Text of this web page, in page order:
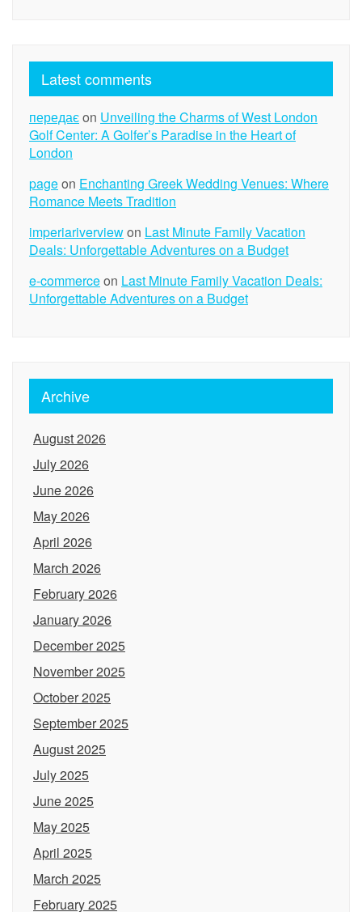
Latest comments
передаєon Unveiling the Charms of West London
Golf Center: A Golfer’s Paradise in the Heart of
London
pageon Enchanting Greek Wedding Venues: Where
Romance Meets Tradition
imperiariverviewon Last Minute Family Vacation
Deals: Unforgettable Adventures on a Budget
e-commerceon Last Minute Family Vacation Deals:
Unforgettable Adventures on a Budget
Archive
August 2026
July 2026
June 2026
May 2026
April 2026
March 2026
February 2026
January 2026
December 2025
November 2025
October 2025
September 2025
August 2025
July 2025
June 2025
May 2025
April 2025
March 2025
February 2025